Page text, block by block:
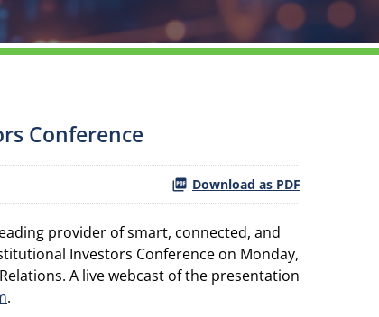
Conference
Download as PDF
leading provider of smart, connected, and
Investors Conference on Monday,
A live webcast of the presentation
.